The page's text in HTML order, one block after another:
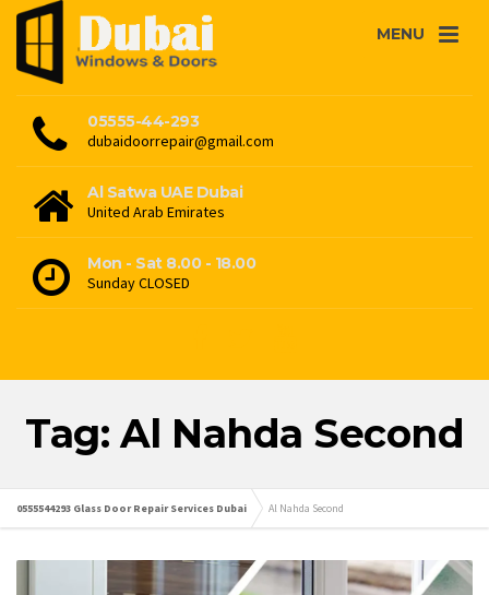
MENU
05555-44-293
dubaidoorrepair@gmail.com
Al Satwa UAE Dubai
United Arab Emirates
Mon - Sat 8.00 - 18.00
Sunday CLOSED
Tag: Al Nahda Second
0555544293 Glass Door Repair Services Dubai Al Nahda Second